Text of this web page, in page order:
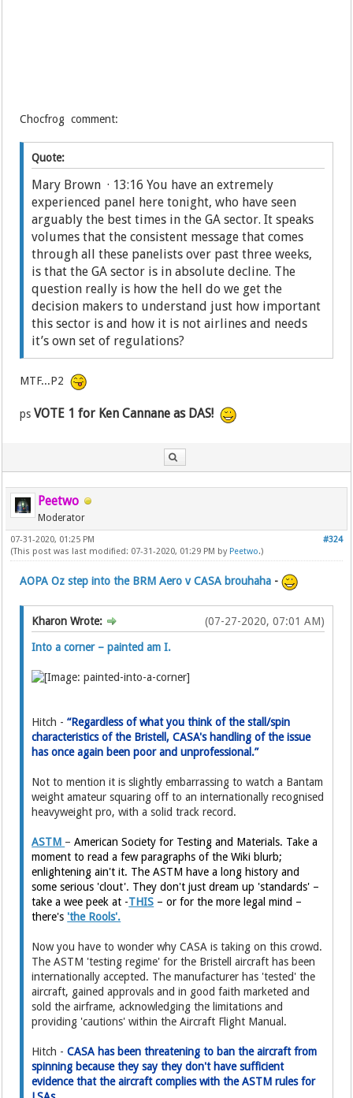
Chocfrog comment:
Quote:
Mary Brown · 13:16 You have an extremely
experienced panel here tonight, who have seen
arguably the best times in the GA sector. It speaks
volumes that the consistent message that comes
through all these panelists over past three weeks,
is that the GA sector is in absolute decline. The
question really is how the hell do we get the
decision makers to understand just how important
this sector is and how it is not airlines and needs
it’s own set of regulations?
MTF...P2
psVOTE 1 for Ken Cannane as DAS!
Peetwo
Moderator
#324
07-31-2020, 01:25 PM
(This post was last modified: 07-31-2020, 01:29 PM by Peetwo.)
AOPA Oz step into the BRM Aero v CASA brouhaha -
(07-27-2020, 07:01 AM)
Kharon Wrote:
Into a corner – painted am I.
Hitch -“Regardless of what you think of the stall/spin
characteristics of the Bristell, CASA's handling of the issue
has once again been poor and unprofessional.”
Not to mention it is slightly embarrassing to watch a Bantam
weight amateur squaring off to an internationally recognised
heavyweight pro, with a solid track record.
ASTM –American Society for Testing and Materials. Take a
moment to read a few paragraphs of the Wiki blurb;
enlightening ain't it. The ASTM have a long history and
some serious 'clout'. They don't just dream up 'standards' –
take a wee peek at -THIS – or for the more legal mind –
there's 'the Rools'.
Now you have to wonder why CASA is taking on this crowd.
The ASTM 'testing regime' for the Bristell aircraft has been
internationally accepted. The manufacturer has 'tested' the
aircraft, gained approvals and in good faith marketed and
sold the airframe, acknowledging the limitations and
providing 'cautions' within the Aircraft Flight Manual.
Hitch - CASA has been threatening to ban the aircraft from
spinning because they say they don't have sufficient
evidence that the aircraft complies with the ASTM rules for